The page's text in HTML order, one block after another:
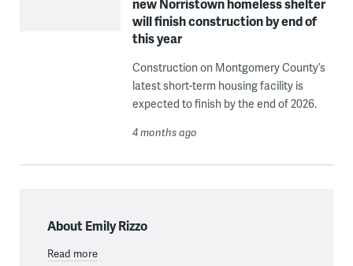
new Norristown homeless shelter
will finish construction by end of
this year
Construction on Montgomery County’s
latest short-term housing facility is
expected to finish by the end of 2026.
4 months ago
About Emily Rizzo
Read more